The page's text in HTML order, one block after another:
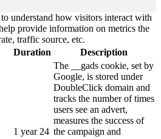
understand how visitors interact with
provide information on metrics the
traffic source, etc.
Duration Description
1 year 24
The __gads cookie, set by
Google, is stored under
DoubleClick domain and
tracks the number of times
users see an advert,
measures the success of
the campaign and